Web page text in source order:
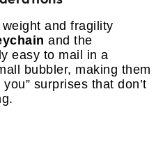
and fragility
and the
easy to mail in a
bubbler, making them
surprises that don’t